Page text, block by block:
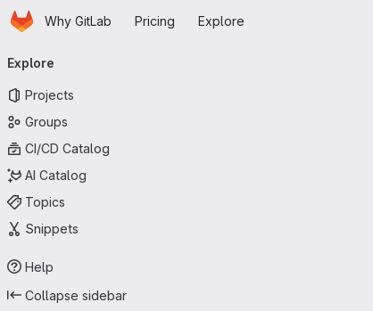
Skip to main content
HomepageWhy GitLab Pricing Explore
navigation
Explore
Projects
Groups
CI/CD Catalog
AI Catalog
Topics
Snippets
Help
Collapse sidebar